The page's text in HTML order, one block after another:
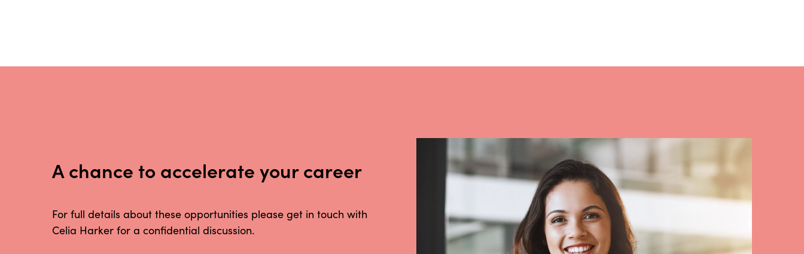
A chance to accelerate your career
For full details about these opportunities please get in touch with
Celia Harker for a confidential discussion.